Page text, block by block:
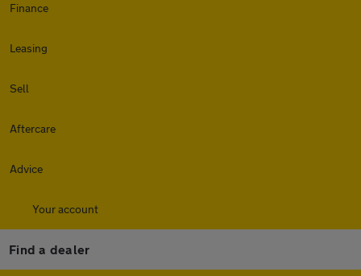
Finance
Leasing
Sell
Aftercare
Advice
Your account
Find a dealer